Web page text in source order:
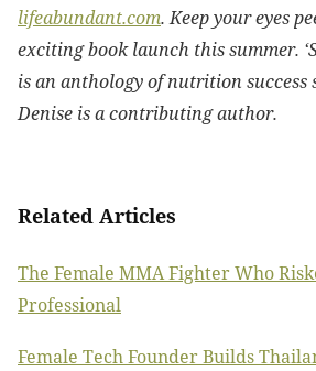
lifeabundant.com. Keep your eyes
exciting book launch this summer.
is an anthology of nutrition success
Denise is a contributing author.
Related Articles
The Female MMA Fighter Who
Professional
Female Tech Founder Builds